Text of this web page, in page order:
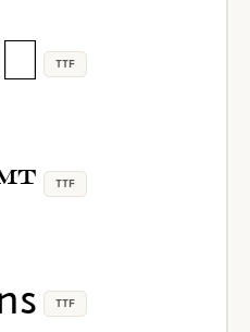
TTF
TTF
TTF